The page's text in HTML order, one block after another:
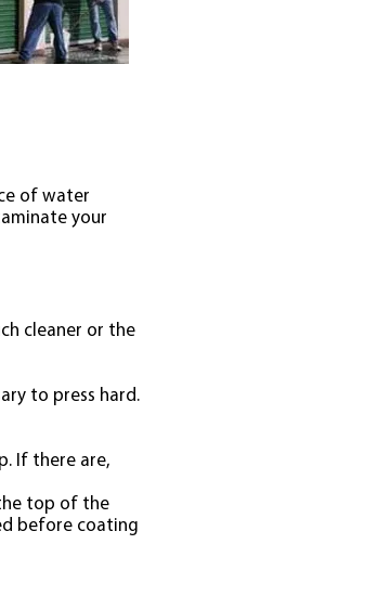
of water
your
cleaner or the
to press hard.
If there are,
top of the
before coating